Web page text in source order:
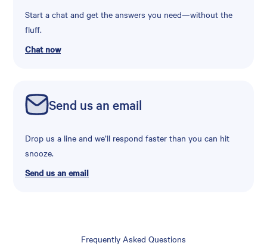
Start a chat and get the answers you need—without the
fluff.
Chat now
Send us an email
Drop us a line and we’ll respond faster than you can hit
snooze.
Send us an email
Frequently Asked Questions